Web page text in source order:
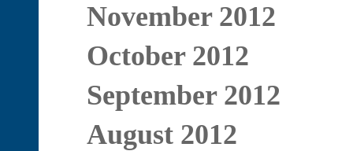
November 2012
October 2012
September 2012
August 2012